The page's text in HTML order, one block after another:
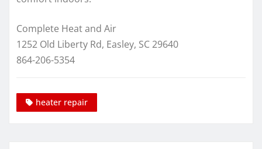
Complete Heat and Air
1252 Old Liberty Rd, Easley, SC 29640
864-206-5354
heater repair